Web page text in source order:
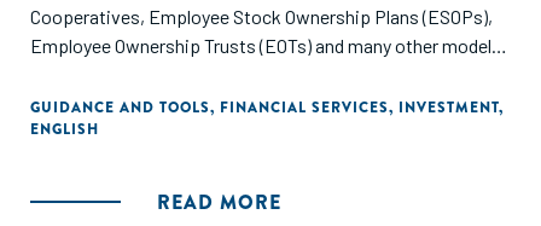
Cooperatives, Employee Stock Ownership Plans (ESOPs),
Employee Ownership Trusts (EOTs) and many other models
below, please refer to our report: “Alternative Ownership
Enterprises: An Introduction For Mission-Oriented
GUIDANCE AND TOOLS, FINANCIAL SERVICES, INVESTMENT,
ENGLISH
READ MORE